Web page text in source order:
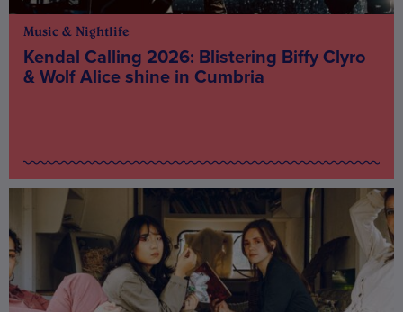
Music & Nightlife
Kendal Calling 2026: Blistering Biffy Clyro
& Wolf Alice shine in Cumbria